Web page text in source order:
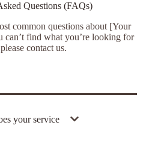
Questions (FAQs)
common questions about [Your
can’t find what you’re looking for
contact us.
your service